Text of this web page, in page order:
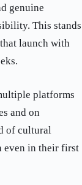
genuine
This stands
launch with
platforms
and on
of cultural
even in their first